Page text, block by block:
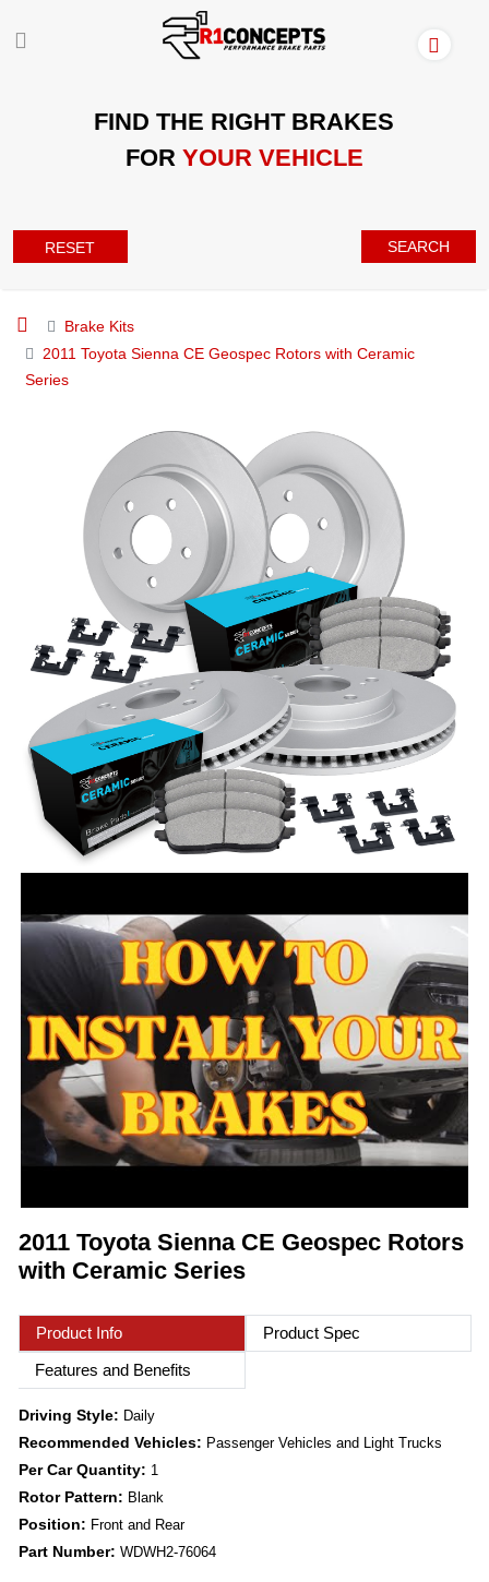
FIND THE RIGHT BRAKES
FOR YOUR VEHICLE
RESET SEARCH
Brake Kits
2011 Toyota Sienna CE Geospec Rotors with Ceramic
Series
2011 Toyota Sienna CE Geospec Rotors
with Ceramic Series
Product Info
Product Spec
Features and Benefits
Driving Style: Daily
Recommended Vehicles: Passenger Vehicles and Light Trucks
Per Car Quantity: 1
Rotor Pattern: Blank
Position: Front and Rear
Part Number: WDWH2-76064